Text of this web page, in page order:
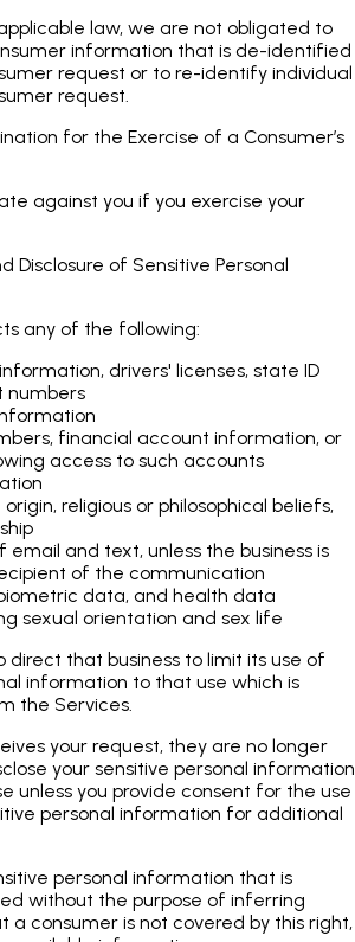
law, we are not obligated to
information that is de-identified
request or to re-identify individual
request.
for the Exercise of a Consumer’s
against you if you exercise your
Disclosure of Sensitive Personal
any of the following:
drivers' licenses, state ID
numbers
financial account information, or
access to such accounts
religious or philosophical beliefs,
and text, unless the business is
of the communication
data, and health data
sexual orientation and sex life
direct that business to limit its use of
information to that use which is
the Services.
your request, they are no longer
your sensitive personal information
unless you provide consent for the use
personal information for additional
personal information that is
without the purpose of inferring
a consumer is not covered by this right,